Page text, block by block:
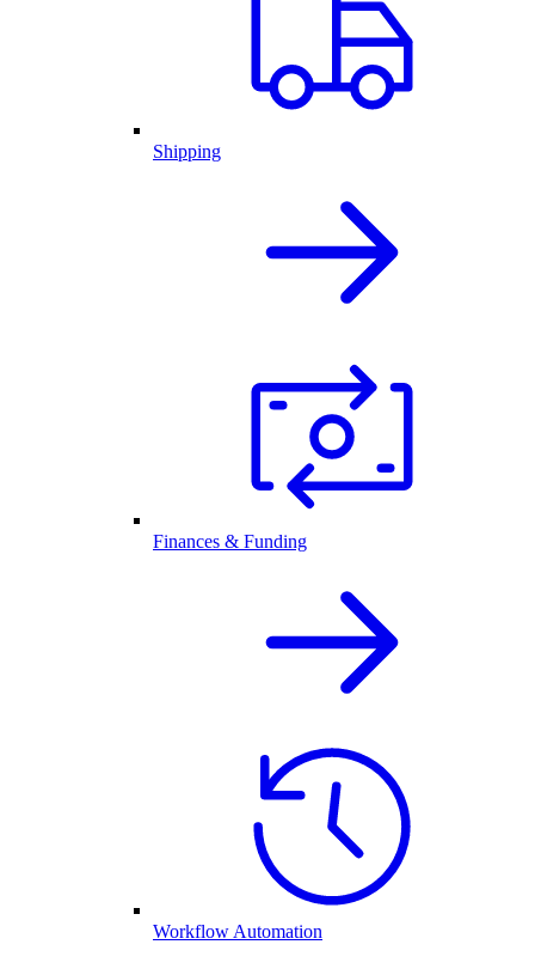
Shipping
Finances & Funding
Workflow Automation